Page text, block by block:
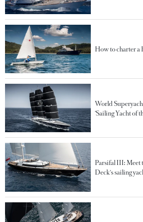
How to charter a
World
‘Sailing Yacht of
Parsifal III: Meet
Deck's sailing